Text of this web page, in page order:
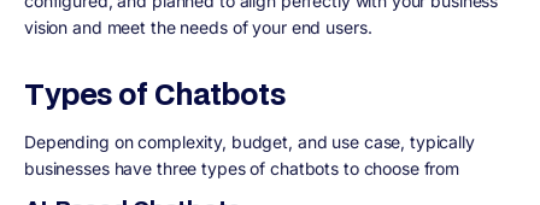
vision and meet the needs of your end users.
Types of Chatbots
Depending on complexity, budget, and use case, typically
businesses have three types of chatbots to choose from